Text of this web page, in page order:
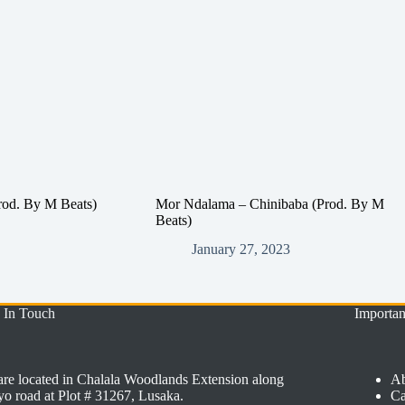
By M Beats)
Mor Ndalama – Chinibaba (Prod. By M
Beats)
January 27, 2023
In Touch
located in Chalala Woodlands Extension along
road at Plot # 31267, Lusaka.